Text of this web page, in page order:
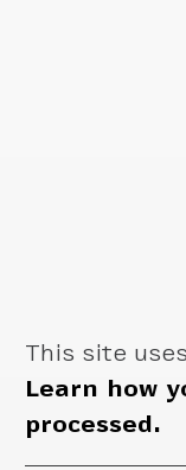
This site
Learn how
processed.